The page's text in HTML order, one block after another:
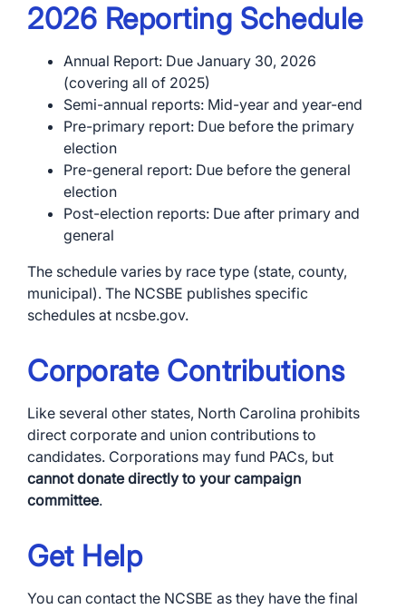
2026 Reporting Schedule
Annual Report: Due January 30, 2026
(covering all of 2025)
Semi-annual reports: Mid-year and year-end
Pre-primary report: Due before the primary
election
Pre-general report: Due before the general
election
Post-election reports: Due after primary and
general
The schedule varies by race type (state, county,
municipal). The NCSBE publishes specific
schedules at ncsbe.gov.
Corporate Contributions
Like several other states, North Carolina prohibits
direct corporate and union contributions to
candidates. Corporations may fund PACs, but
cannot donate directly to your campaign
committee.
Get Help
You can contact the NCSBE as they have the final